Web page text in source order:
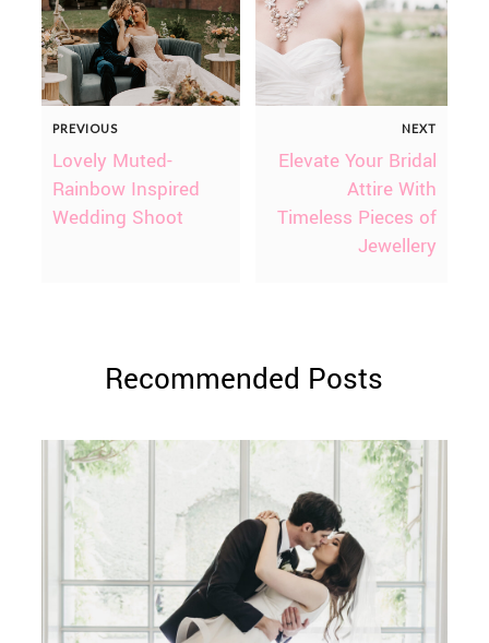
PREVIOUS
Lovely Muted-
Rainbow Inspired
Wedding Shoot
NEXT
Elevate Your Bridal
Attire With
Timeless Pieces of
Jewellery
Recommended Posts